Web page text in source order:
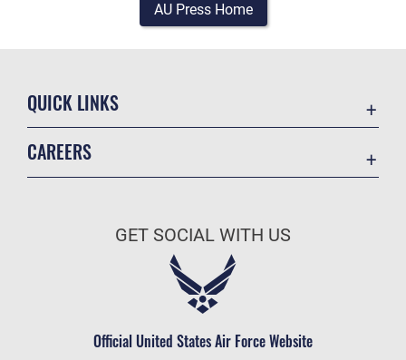
AU Press Home
QUICK LINKS
Military One Source
CAREERS
Air Force Careers
Civilian Service
GET SOCIAL WITH US
Official United States Air Force Website